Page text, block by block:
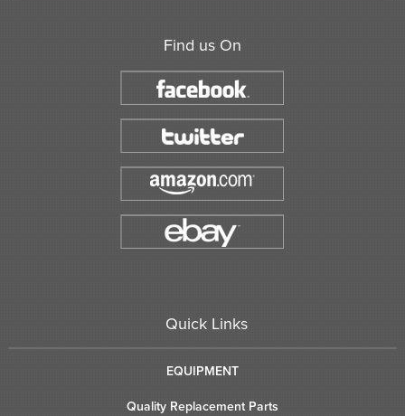
Find us On
Quick Links
EQUIPMENT
Quality Replacement Parts